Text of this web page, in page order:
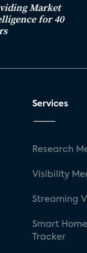
Market
for 40
Services
Research
Visibility
Streaming
Smart
Tracker